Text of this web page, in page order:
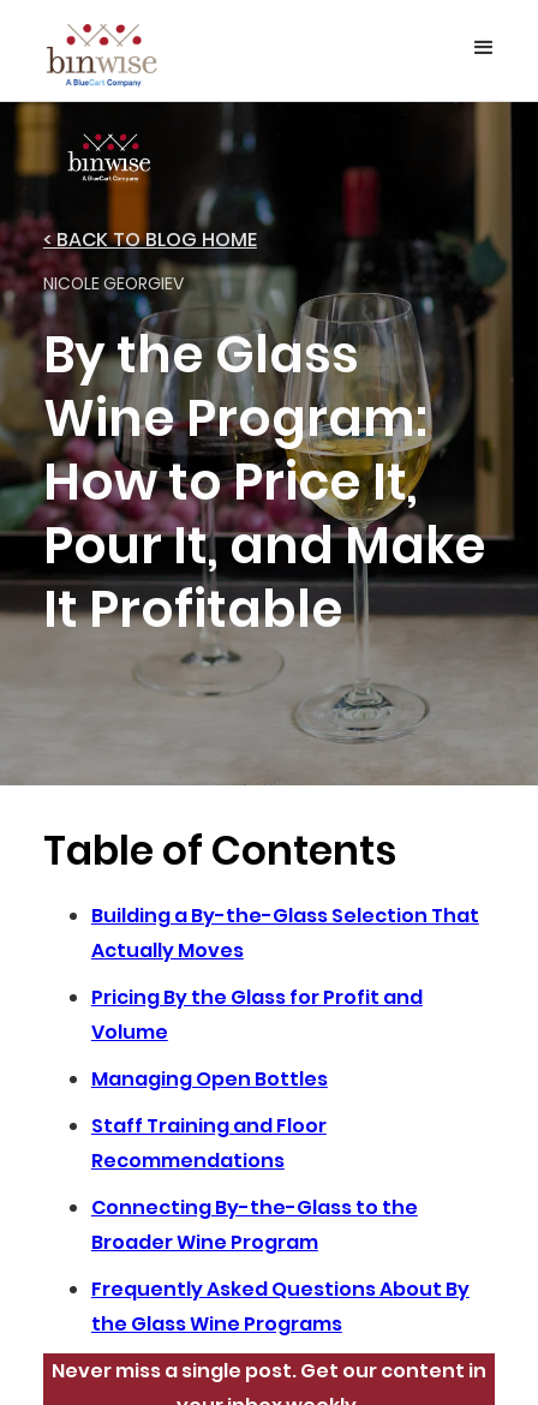
< BACK TO BLOG HOME
NICOLE GEORGIEV
By the Glass
Wine Program:
How to Price It,
Pour It, and Make
It Profitable
Table of Contents
Building a By-the-Glass Selection That
Actually Moves
Pricing By the Glass for Profit and
Volume
Managing Open Bottles
Staff Training and Floor
Recommendations
Connecting By-the-Glass to the
Broader Wine Program
Frequently Asked Questions About By
the Glass Wine Programs
Never miss a single post. Get our content in